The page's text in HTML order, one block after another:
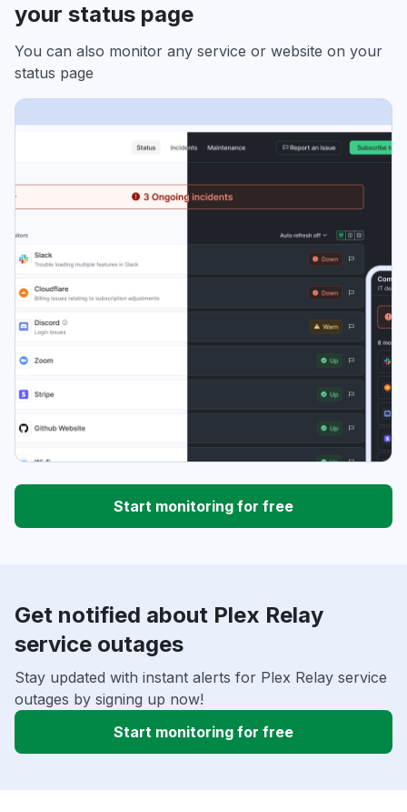
your status page
You can also monitor any service or website on your
status page
Start monitoring for free
Get notified about Plex Relay
service outages
Stay updated with instant alerts for Plex Relay service
outages by signing up now!
Start monitoring for free